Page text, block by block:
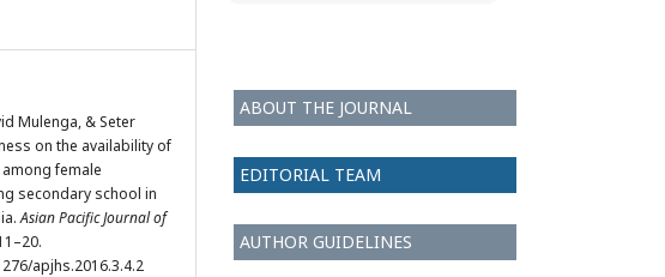
Mulenga, & Seter
on the availability of
female
secondary school in
Asian Pacific Journal of
apjhs.2016.3.4.2
ABOUT THE JOURNAL
EDITORIAL TEAM
AUTHOR GUIDELINES